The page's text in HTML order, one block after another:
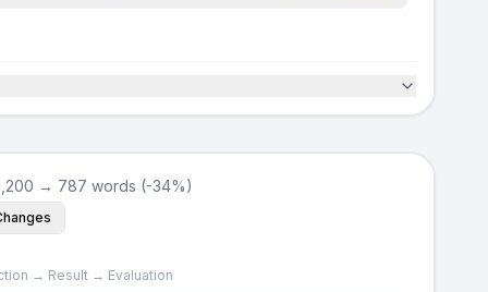
→ 787 words (-34%)
→ Result → Evaluation